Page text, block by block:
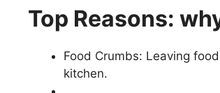
Top Reasons:
Food Crumbs: Leaving
kitchen.